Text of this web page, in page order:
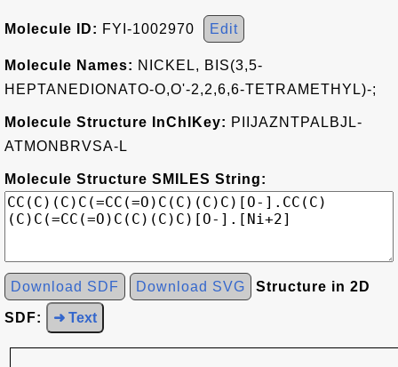
Molecule ID: FYI-1002970 Edit
Molecule Names: NICKEL, BIS(3,5-
HEPTANEDIONATO-O,O'-2,2,6,6-TETRAMETHYL)-;
Molecule Structure InChIKey: PIIJAZNTPALBJL-
ATMONBRVSA-L
Molecule Structure SMILES String:
Download SDF Download SVG Structure in 2D
SDF: ➜ Text